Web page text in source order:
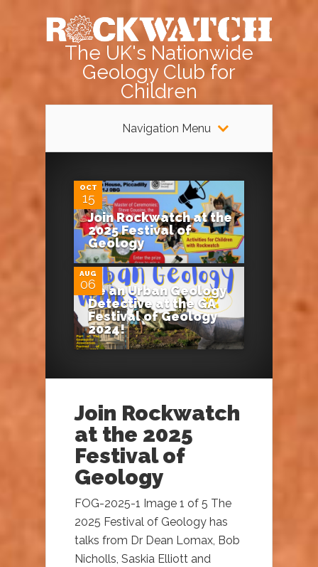
The UK's Nationwide
Geology Club for
Children
Navigation Menu
OCT
15
Join Rockwatch at the
2025 Festival of
Geology
AUG
06
0
Be an Urban Geology
Detective at the GA
Festival of Geology
2024!
Join Rockwatch
at the 2025
Festival of
Geology
FOG-2025-1 Image 1 of 5 The
2025 Festival of Geology has
talks from Dr Dean Lomax, Bob
Nicholls, Saskia Elliott and